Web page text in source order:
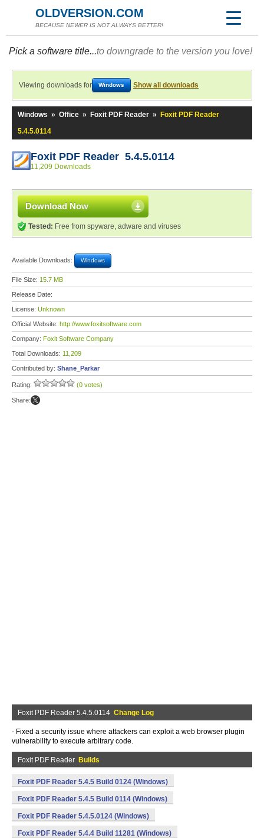
OLDVERSION.COM
BECAUSE NEWER IS NOT ALWAYS BETTER!
Pick a software title...to downgrade to the version you love!
Viewing downloads for Windows Show all downloads
Windows » Office » Foxit PDF Reader »
Foxit PDF Reader
5.4.5.0114
Foxit PDF Reader 5.4.5.0114
11,209 Downloads
Download Now
Tested: Free from spyware, adware and viruses
Available Downloads: Windows
File Size: 15.7 MB
Release Date:
License: Unknown
Official Website: http://www.foxitsoftware.com
Company: Foxit Software Company
Total Downloads: 11,209
Contributed by: Shane_Parkar
Rating: (0 votes)
Share:
Foxit PDF Reader 5.4.5.0114 Change Log
- Fixed a security issue where attackers can exploit a web browser plugin
vulnerability to execute arbitrary code.
Foxit PDF Reader Builds
Foxit PDF Reader 5.4.5 Build 0124 (Windows)
Foxit PDF Reader 5.4.5 Build 0114 (Windows)
Foxit PDF Reader 5.4.5.0124 (Windows)
Foxit PDF Reader 5.4.4 Build 11281 (Windows)